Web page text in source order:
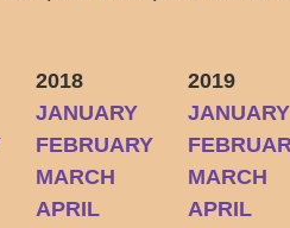
2018
JANUARY
FEBRUARY
MARCH
APRIL
2019
JANUARY
MARCH
APRIL